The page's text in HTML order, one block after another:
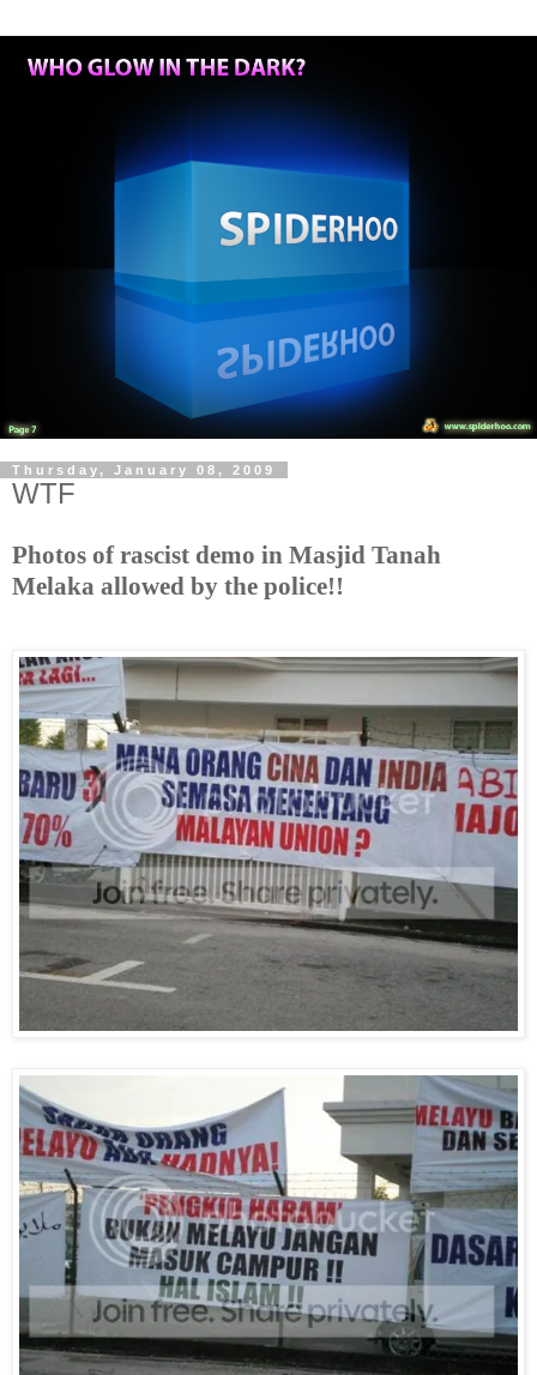
Thursday, January 08, 2009
WTF
Photos of rascist demo in Masjid Tanah
Melaka allowed by the police!!